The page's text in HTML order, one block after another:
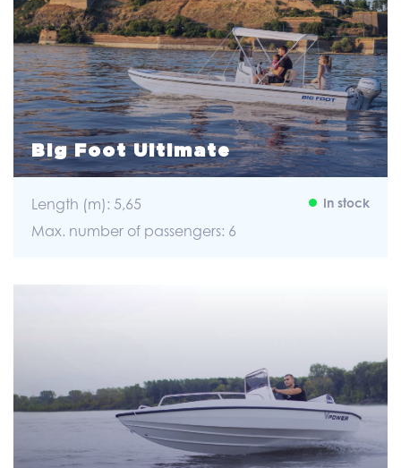
Big Foot Ultimate
Length (m): 5,65
Max. number of passengers: 6
In stock